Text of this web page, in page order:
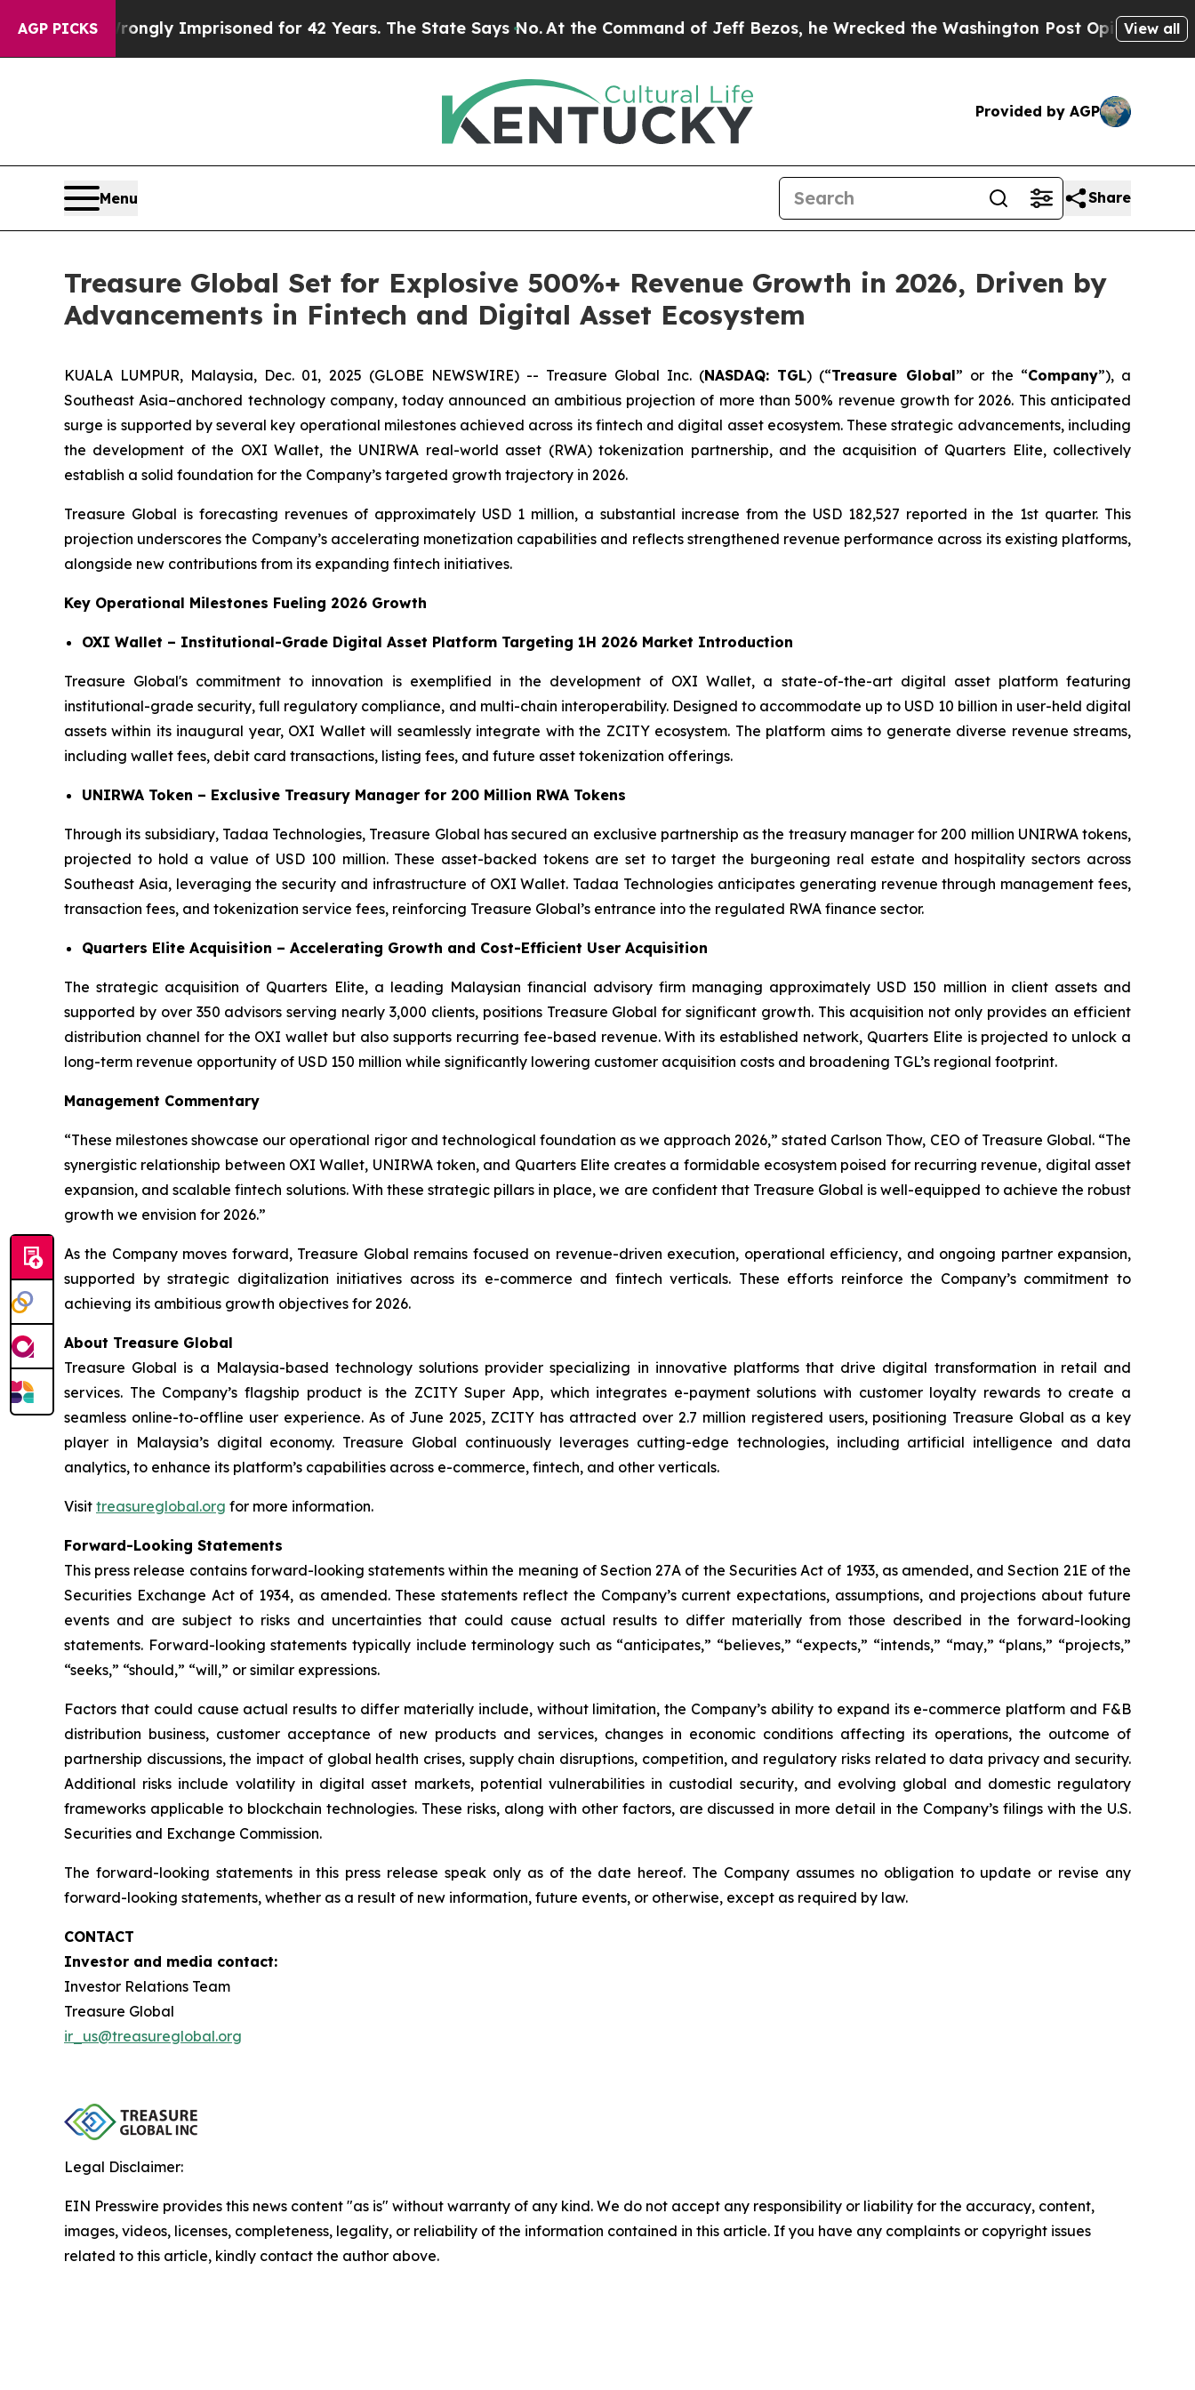
AGP PICKS
Wrongly Imprisoned for 42 Years. The State Says No.At the Command of Jeff Bezos, he Wrecked the Washington Post Opinion Section
View all
Provided by AGP
Menu Share
Treasure Global Set for Explosive 500%+ Revenue Growth in 2026, Driven by
Advancements in Fintech and Digital Asset Ecosystem
KUALA LUMPUR, Malaysia, Dec. 01, 2025 (GLOBE NEWSWIRE) -- Treasure Global Inc. (NASDAQ: TGL) (“Treasure Global” or the “Company”), a
Southeast Asia–anchored technology company, today announced an ambitious projection of more than 500% revenue growth for 2026. This anticipated
surge is supported by several key operational milestones achieved across its fintech and digital asset ecosystem. These strategic advancements, including
the development of the OXI Wallet, the UNIRWA real-world asset (RWA) tokenization partnership, and the acquisition of Quarters Elite, collectively
establish a solid foundation for the Company’s targeted growth trajectory in 2026.
Treasure Global is forecasting revenues of approximately USD 1 million, a substantial increase from the USD 182,527 reported in the 1st quarter. This
projection underscores the Company’s accelerating monetization capabilities and reflects strengthened revenue performance across its existing platforms,
alongside new contributions from its expanding fintech initiatives.
Key Operational Milestones Fueling 2026 Growth
OXI Wallet – Institutional-Grade Digital Asset Platform Targeting 1H 2026 Market Introduction
Treasure Global's commitment to innovation is exemplified in the development of OXI Wallet, a state-of-the-art digital asset platform featuring
institutional-grade security, full regulatory compliance, and multi-chain interoperability. Designed to accommodate up to USD 10 billion in user-held digital
assets within its inaugural year, OXI Wallet will seamlessly integrate with the ZCITY ecosystem. The platform aims to generate diverse revenue streams,
including wallet fees, debit card transactions, listing fees, and future asset tokenization offerings.
UNIRWA Token – Exclusive Treasury Manager for 200 Million RWA Tokens
Through its subsidiary, Tadaa Technologies, Treasure Global has secured an exclusive partnership as the treasury manager for 200 million UNIRWA tokens,
projected to hold a value of USD 100 million. These asset-backed tokens are set to target the burgeoning real estate and hospitality sectors across
Southeast Asia, leveraging the security and infrastructure of OXI Wallet. Tadaa Technologies anticipates generating revenue through management fees,
transaction fees, and tokenization service fees, reinforcing Treasure Global’s entrance into the regulated RWA finance sector.
Quarters Elite Acquisition – Accelerating Growth and Cost-Efficient User Acquisition
The strategic acquisition of Quarters Elite, a leading Malaysian financial advisory firm managing approximately USD 150 million in client assets and
supported by over 350 advisors serving nearly 3,000 clients, positions Treasure Global for significant growth. This acquisition not only provides an efficient
distribution channel for the OXI wallet but also supports recurring fee-based revenue. With its established network, Quarters Elite is projected to unlock a
long-term revenue opportunity of USD 150 million while significantly lowering customer acquisition costs and broadening TGL’s regional footprint.
Management Commentary
“These milestones showcase our operational rigor and technological foundation as we approach 2026,” stated Carlson Thow, CEO of Treasure Global. “The
synergistic relationship between OXI Wallet, UNIRWA token, and Quarters Elite creates a formidable ecosystem poised for recurring revenue, digital asset
expansion, and scalable fintech solutions. With these strategic pillars in place, we are confident that Treasure Global is well-equipped to achieve the robust
growth we envision for 2026.”
As the Company moves forward, Treasure Global remains focused on revenue-driven execution, operational efficiency, and ongoing partner expansion,
supported by strategic digitalization initiatives across its e-commerce and fintech verticals. These efforts reinforce the Company’s commitment to
achieving its ambitious growth objectives for 2026.
About Treasure Global
Treasure Global is a Malaysia-based technology solutions provider specializing in innovative platforms that drive digital transformation in retail and
services. The Company’s flagship product is the ZCITY Super App, which integrates e-payment solutions with customer loyalty rewards to create a
seamless online-to-offline user experience. As of June 2025, ZCITY has attracted over 2.7 million registered users, positioning Treasure Global as a key
player in Malaysia’s digital economy. Treasure Global continuously leverages cutting-edge technologies, including artificial intelligence and data
analytics, to enhance its platform’s capabilities across e-commerce, fintech, and other verticals.
Visit treasureglobal.org for more information.
Forward-Looking Statements
This press release contains forward-looking statements within the meaning of Section 27A of the Securities Act of 1933, as amended, and Section 21E of the
Securities Exchange Act of 1934, as amended. These statements reflect the Company’s current expectations, assumptions, and projections about future
events and are subject to risks and uncertainties that could cause actual results to differ materially from those described in the forward-looking
statements. Forward-looking statements typically include terminology such as “anticipates,” “believes,” “expects,” “intends,” “may,” “plans,” “projects,”
“seeks,” “should,” “will,” or similar expressions.
Factors that could cause actual results to differ materially include, without limitation, the Company’s ability to expand its e-commerce platform and F&B
distribution business, customer acceptance of new products and services, changes in economic conditions affecting its operations, the outcome of
partnership discussions, the impact of global health crises, supply chain disruptions, competition, and regulatory risks related to data privacy and security.
Additional risks include volatility in digital asset markets, potential vulnerabilities in custodial security, and evolving global and domestic regulatory
frameworks applicable to blockchain technologies. These risks, along with other factors, are discussed in more detail in the Company’s filings with the U.S.
Securities and Exchange Commission.
The forward-looking statements in this press release speak only as of the date hereof. The Company assumes no obligation to update or revise any
forward-looking statements, whether as a result of new information, future events, or otherwise, except as required by law.
CONTACT
Investor and media contact:
Investor Relations Team
Treasure Global
ir_us@treasureglobal.org
Legal Disclaimer:
EIN Presswire provides this news content "as is" without warranty of any kind. We do not accept any responsibility or liability for the accuracy, content,
images, videos, licenses, completeness, legality, or reliability of the information contained in this article. If you have any complaints or copyright issues
related to this article, kindly contact the author above.